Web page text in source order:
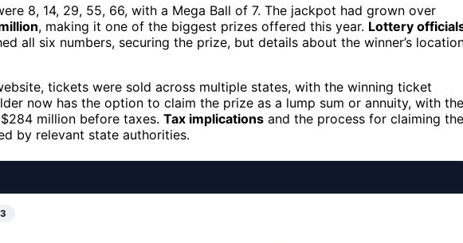
8, 14, 29, 55, 66, with a Mega Ball of 7. The jackpot had grown over
, making it one of the biggest prizes offered this year. Lottery
all six numbers, securing the prize, but details about the winner’s
tickets were sold across multiple states, with the winning ticket
now has the option to claim the prize as a lump sum or annuity, with the
million before taxes. Tax implications and the process for claiming the
by relevant state authorities.